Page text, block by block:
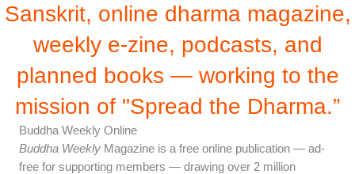
Sanskrit, online dharma magazine,
weekly e-zine, podcasts, and
planned books — working to the
mission of "Spread the Dharma.”
Buddha Weekly Online
Buddha Weekly Magazine is a free online publication — ad-
free for supporting members — drawing over 2 million